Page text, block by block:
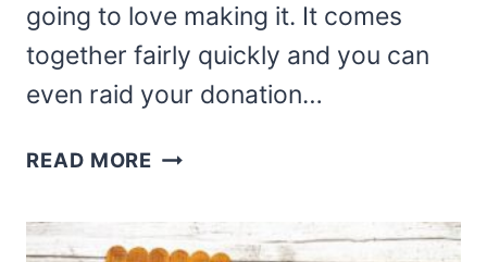
going to love making it. It comes
together fairly quickly and you can
even raid your donation…
READ MORE HOW
MAKE
A